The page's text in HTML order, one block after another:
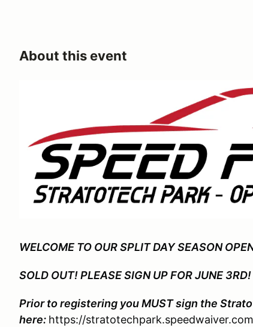
About this event
WELCOME TO OUR SPLIT DAY SEASON
SOLD OUT! PLEASE SIGN UP FOR JUNE 3RD!
Prior to registering you MUST sign the
here: https://